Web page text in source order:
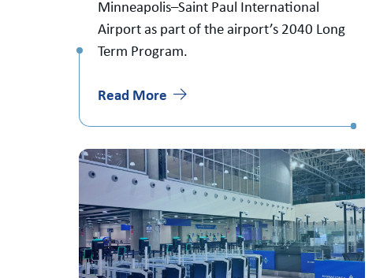
Minneapolis–Saint Paul International
Airport as part of the airport’s 2040 Long
Term Program.
Read More